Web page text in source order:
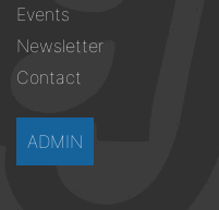
Events
Newsletter
Contact
ADMIN